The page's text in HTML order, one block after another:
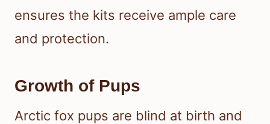
ensures the kits receive ample care
and protection.
Growth of Pups
Arctic fox pups are blind at birth and